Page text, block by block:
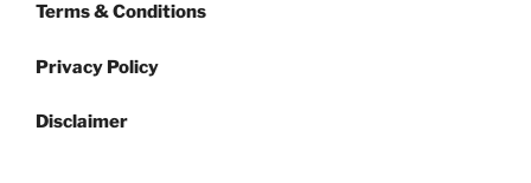
Terms & Conditions
Privacy Policy
Disclaimer